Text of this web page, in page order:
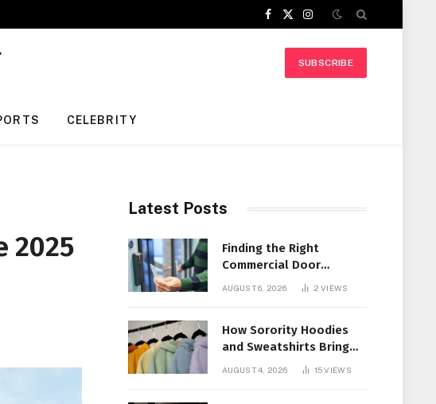
Facebook
X
Instagram
SUBSCRIBE
CELEBRITY
2025
Latest Posts
Finding the Right
Commercial Door
Systems for Every
AUGUST 6, 2026 2VIEWS
How Sorority Hoodies
and Sweatshirts Bring
Members Together
AUGUST 4, 2026 15VIEWS